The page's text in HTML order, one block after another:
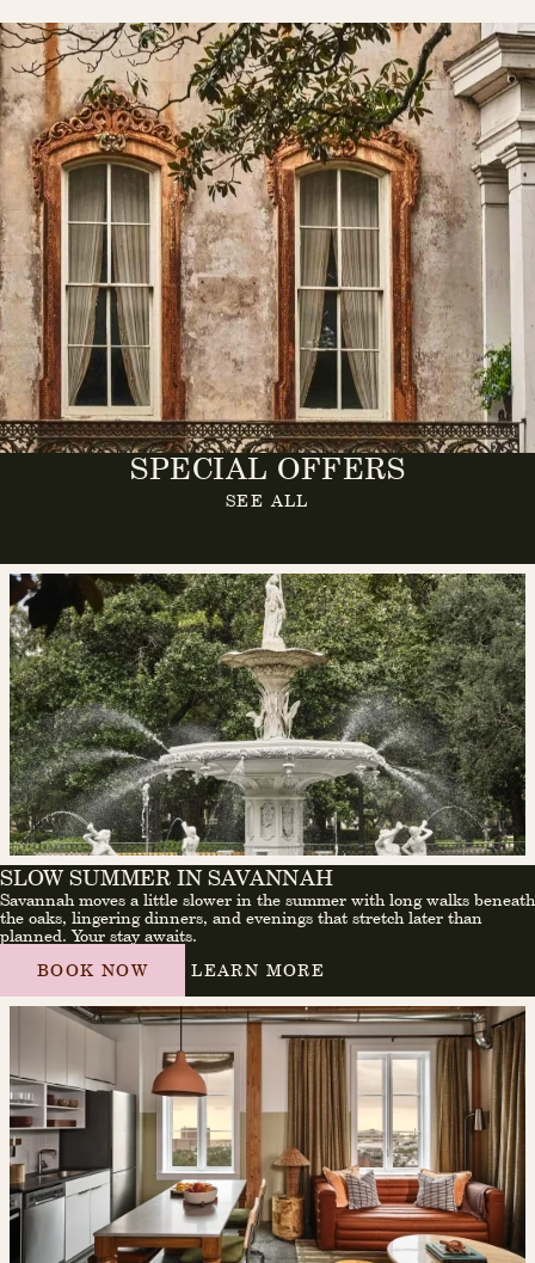
SPECIAL OFFERS
SEE ALL
SLOW SUMMER IN SAVANNAH
Savannah moves a little slower in the summer with long walks beneath
the oaks, lingering dinners, and evenings that stretch later than
planned. Your stay awaits.
LEARN MORE
BOOK NOW